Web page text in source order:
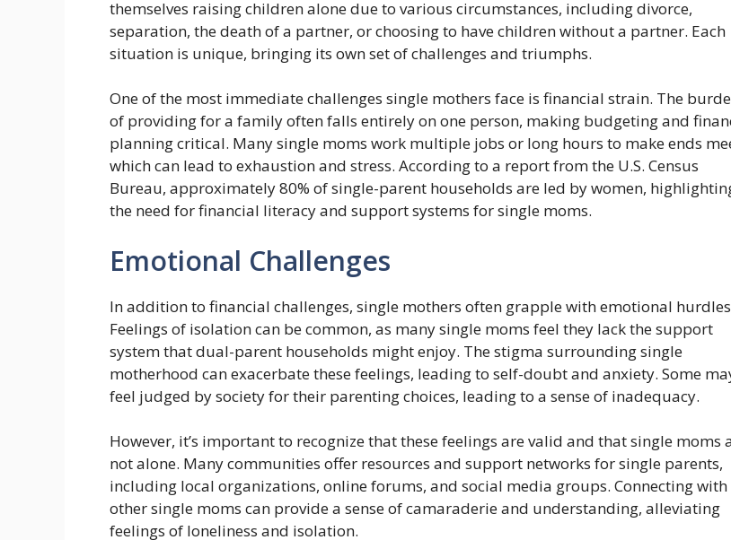
themselves raising children alone due to various circumstances, including divorce,
separation, the death of a partner, or choosing to have children without a partner. Each
situation is unique, bringing its own set of challenges and triumphs.
One of the most immediate challenges single mothers face is financial strain. The
of providing for a family often falls entirely on one person, making budgeting and
planning critical. Many single moms work multiple jobs or long hours to make ends
which can lead to exhaustion and stress. According to a report from the U.S. Census
Bureau, approximately 80% of single-parent households are led by women,
the need for financial literacy and support systems for single moms.
Emotional Challenges
In addition to financial challenges, single mothers often grapple with emotional
Feelings of isolation can be common, as many single moms feel they lack the support
system that dual-parent households might enjoy. The stigma surrounding single
motherhood can exacerbate these feelings, leading to self-doubt and anxiety. Some
feel judged by society for their parenting choices, leading to a sense of inadequacy.
However, it’s important to recognize that these feelings are valid and that single moms
not alone. Many communities offer resources and support networks for single parents,
including local organizations, online forums, and social media groups. Connecting with
other single moms can provide a sense of camaraderie and understanding, alleviating
feelings of loneliness and isolation.